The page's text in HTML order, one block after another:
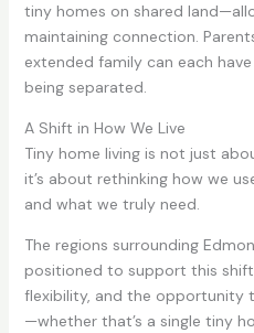
tiny homes on shared
maintaining connection.
extended family can each
being separated.
A Shift in How We Live
Tiny home living is not just
it’s about rethinking how we
and what we truly need.
The regions surrounding
positioned to support this
flexibility, and the opportunity
—whether that’s a single tiny